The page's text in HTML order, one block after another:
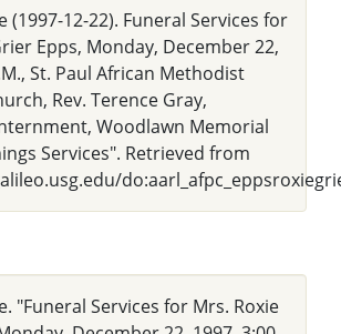
(1997-12-22). Funeral Services for
Epps, Monday, December 22,
St. Paul African Methodist
Rev. Terence Gray,
Woodlawn Memorial
Services". Retrieved from
"Funeral Services for Mrs. Roxie